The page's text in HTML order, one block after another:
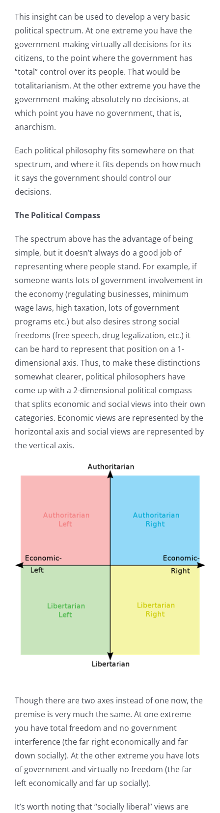
This insight can be used to develop a very basic
political spectrum. At one extreme you have the
government making virtually all decisions for its
citizens, to the point where the government has
“total” control over its people. That would be
totalitarianism. At the other extreme you have the
government making absolutely no decisions, at
which point you have no government, that is,
anarchism.
Each political philosophy fits somewhere on that
spectrum, and where it fits depends on how much
it says the government should control our
decisions.
The Political Compass
The spectrum above has the advantage of being
simple, but it doesn’t always do a good job of
representing where people stand. For example, if
someone wants lots of government involvement in
the economy (regulating businesses, minimum
wage laws, high taxation, lots of government
programs etc.) but also desires strong social
freedoms (free speech, drug legalization, etc.) it
can be hard to represent that position on a 1-
dimensional axis. Thus, to make these distinctions
somewhat clearer, political philosophers have
come up with a 2-dimensional political compass
that splits economic and social views into their own
categories. Economic views are represented by the
horizontal axis and social views are represented by
the vertical axis.
Though there are two axes instead of one now, the
premise is very much the same. At one extreme
you have total freedom and no government
interference (the far right economically and far
down socially). At the other extreme you have lots
of government and virtually no freedom (the far
left economically and far up socially).
It’s worth noting that “socially liberal” views are